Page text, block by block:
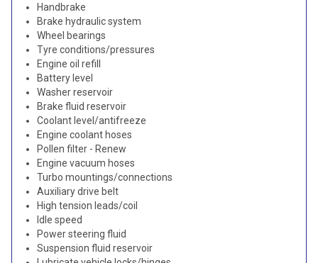
Handbrake
Brake hydraulic system
Wheel bearings
Tyre conditions/pressures
Engine oil refill
Battery level
Washer reservoir
Brake fluid reservoir
Coolant level/antifreeze
Engine coolant hoses
Pollen filter - Renew
Engine vacuum hoses
Turbo mountings/connections
Auxiliary drive belt
High tension leads/coil
Idle speed
Power steering fluid
Suspension fluid reservoir